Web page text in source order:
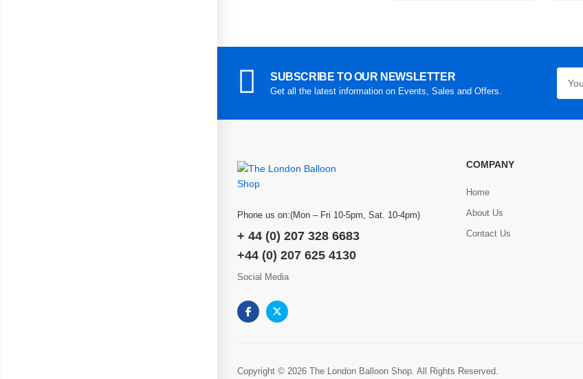
SUBSCRIBE TO OUR NEWSLETTER
Get all the latest information on Events, Sales and Offers.
Phone us on:(Mon – Fri 10-5pm, Sat. 10-4pm)
+ 44 (0) 207 328 6683
+44 (0) 207 625 4130
Social Media
COMPANY
Home
About Us
Contact Us
Copyright © 2026 The London Balloon Shop. All Rights Reserved.